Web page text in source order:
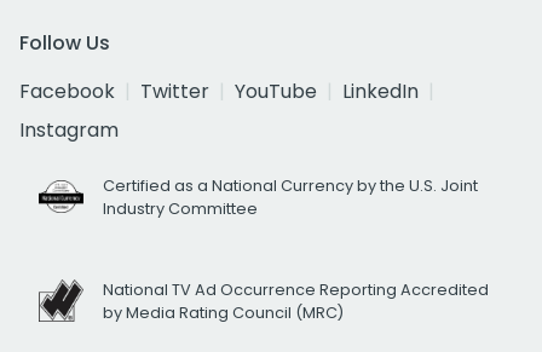
Follow Us
Facebook
Twitter YouTube
LinkedIn
Instagram
Certified as a National Currency by the U.S. Joint
Industry Committee
National TV Ad Occurrence Reporting Accredited
by Media Rating Council (MRC)